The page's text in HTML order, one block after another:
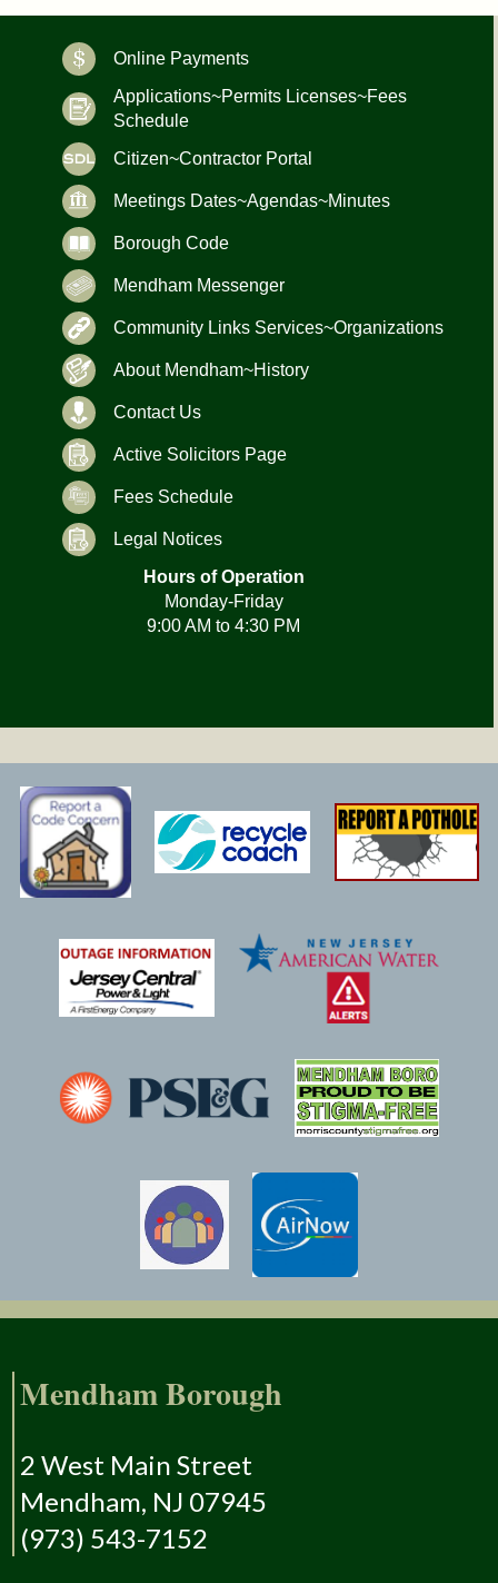
Online Payments
Applications~Permits Licenses~Fees
Schedule
Citizen~Contractor Portal
Meetings Dates~Agendas~Minutes
Borough Code
Mendham Messenger
Community Links Services~Organizations
About Mendham~History
Contact Us
Active Solicitors Page
Fees Schedule
Legal Notices
Hours of Operation
Monday-Friday
9:00 AM to 4:30 PM
Mendham Borough
2 West Main Street
Mendham, NJ 07945
(973) 543-7152